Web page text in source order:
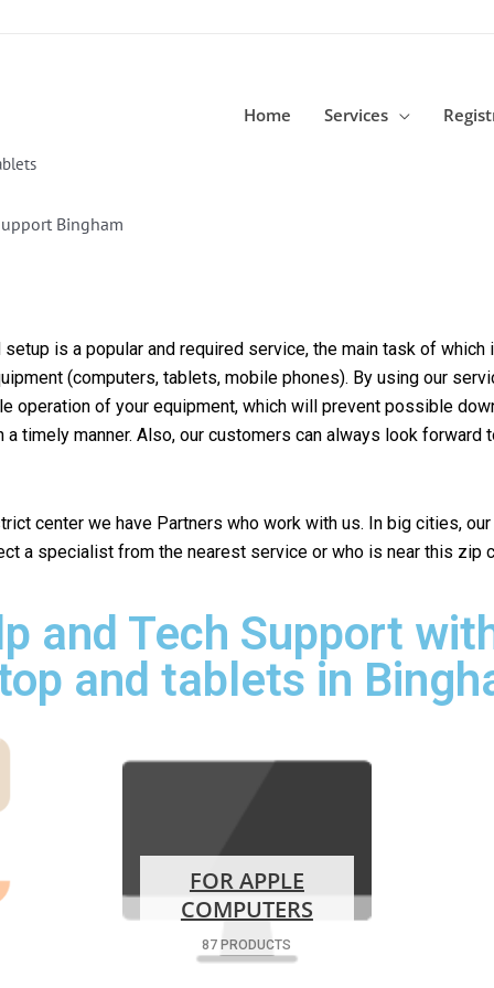
Home Services
Bingham
setup is a popular and required service, the main task of
(computers, tablets, mobile phones). By using our
operation of your equipment, which will prevent possible
timely manner. Also, our customers can always look forward
center we have Partners who work with us. In big cities,
a specialist from the nearest service or who is near this zip
and Tech Support
and tablets in
FOR APPLE
COMPUTERS
87 PRODUCTS